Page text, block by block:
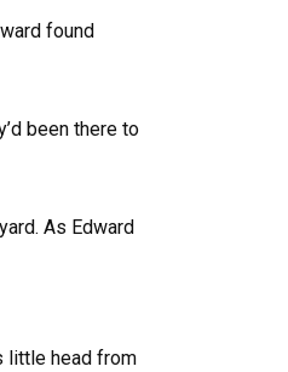
found
been there to
As Edward
little head from